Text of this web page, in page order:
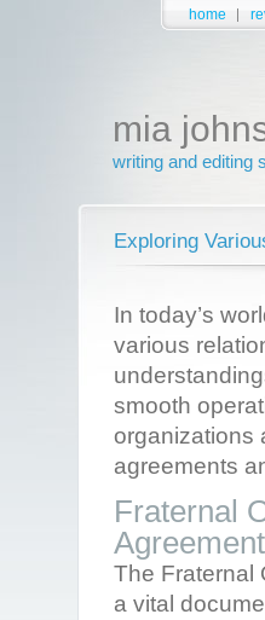
home
mia
writing and editing
Exploring
In today’s
various
smooth
organizations
agreements
Fraternal
Agreement
The Fraternal
a vital